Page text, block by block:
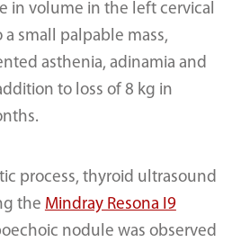
in volume in the left cervical
small palpable mass,
asthenia, adinamia and
to loss of 8 kg in
process, thyroid ultrasound
the Mindray Resona I9
nodule was observed